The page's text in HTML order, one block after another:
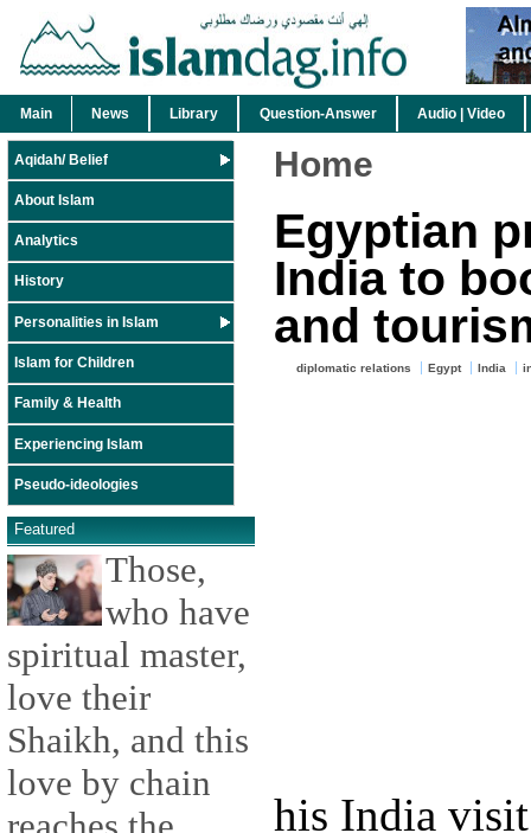
Main News Library Question-Answer Audio | Video
Aqidah/ Belief
About Islam
Analytics
History
Personalities in Islam
Islam for Children
Family & Health
Experiencing Islam
Pseudo-ideologies
Featured
Those,
who have
spiritual master,
love their
Shaikh, and this
love by chain
Home
Egyptian
India to
and
diplomatic relations Egypt India
his India